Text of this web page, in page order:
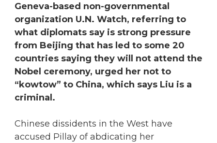
Geneva-based non-governmental
organization U.N. Watch, referring to
what diplomats say is strong pressure
from Beijing that has led to some 20
countries saying they will not attend the
Nobel ceremony, urged her not to
“kowtow” to China, which says Liu is a
criminal.
Chinese dissidents in the West have
accused Pillay of abdicating her